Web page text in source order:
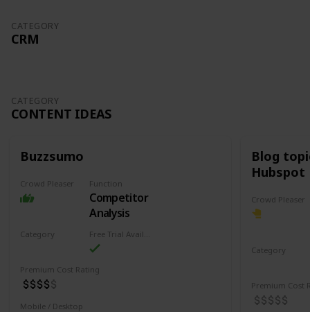
CATEGORY
CRM
CATEGORY
CONTENT IDEAS
Buzzsumo
Crowd Pleaser Function
Competitor
Analysis
Category
Premium Cost Rating
Mobile / Desktop
Blog
Hubspot
Crowd Pleaser
Category
Premium Cost